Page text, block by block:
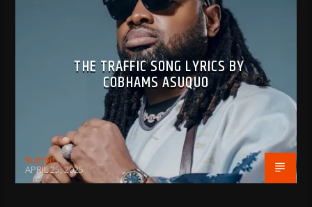
THE TRAFFIC SONG LYRICS BY
COBHAMS ASUQUO
BujPod
APRIL 25, 2025